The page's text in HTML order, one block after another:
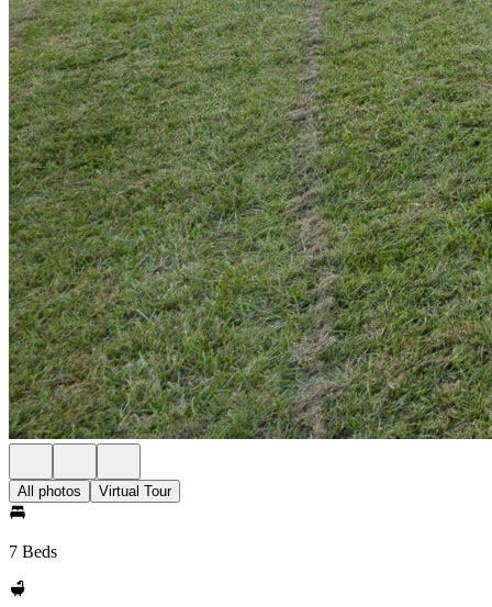
All photos Virtual Tour
7 Beds